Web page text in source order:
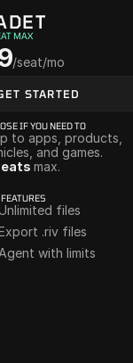
MAX
/seat/mo
STARTED
IF YOU NEED TO
to apps, products,
and games.
max.
files
.riv files
Agent with limits